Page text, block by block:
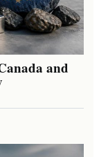
and